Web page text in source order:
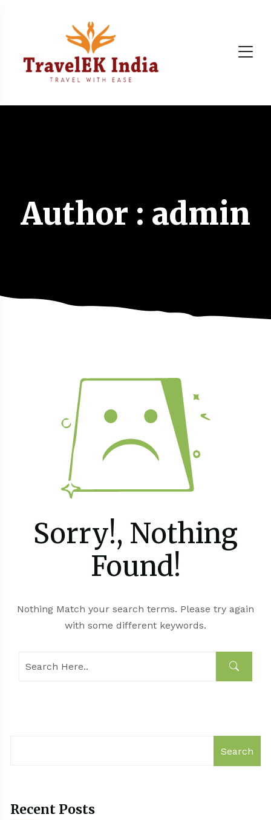
Author : admin
Sorry!, Nothing
Found!
Nothing Match your search terms. Please try again
with some different keywords.
Search
Recent Posts